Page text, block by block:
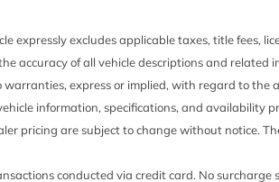
free with
woofer
Seat
Seat trim
Seat Up-
models
fold out
Seating
expressly excludes applicable taxes, title fees,
accuracy of all vehicle descriptions and
express or implied, with regard to the
information, specifications, and availability
pricing are subject to change without notice.
conducted via credit card. No